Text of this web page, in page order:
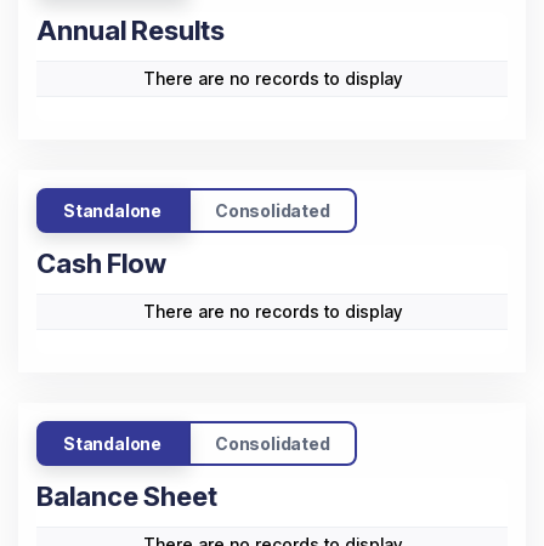
Annual Results
There are no records to display
Standalone Consolidated
Cash Flow
There are no records to display
Standalone Consolidated
Balance Sheet